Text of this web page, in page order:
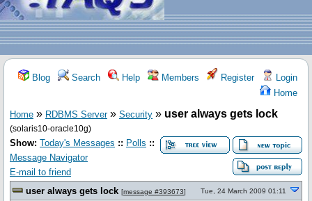
Blog Search Help Members Register
Login
Home
Home » RDBMS Server» Security » user always gets lock
(solaris10-oracle10g)
Show: Today's Messages :: Polls ::
Message Navigator
E-mail to friend
user always gets lock [message #393673] Tue, 24 March 2009 01:11